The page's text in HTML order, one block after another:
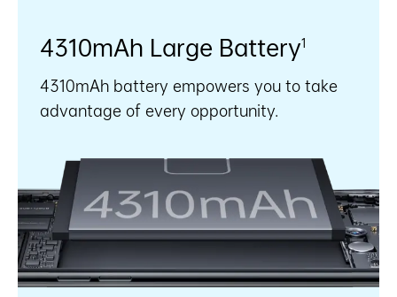
4310mAh Large Battery1
4310mAh battery empowers you to take
advantage of every opportunity.